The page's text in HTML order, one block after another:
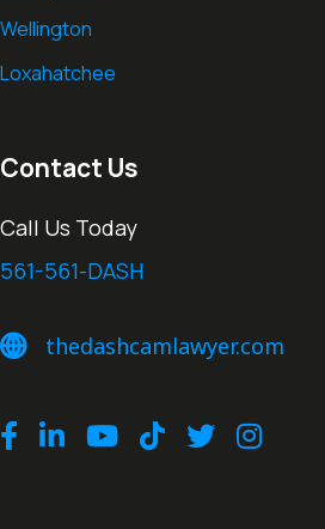
Wellington
Loxahatchee
Contact Us
Call Us Today
561-561-DASH
thedashcamlawyer.com
thedashcamlawyer.com
Facebook
LinkedInYoutubeTikTokTwitterInstagram